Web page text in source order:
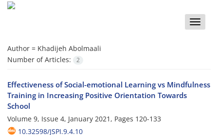
Toggle
Author = Khadijeh Abolmaali
Number of Articles:
2
Effectiveness of Social-emotional Learning vs Mindfulness
Training in Increasing Positive Orientation Towards
School
Volume 9, Issue 4, January 2021, Pages 120-133
10.32598/JSPI.9.4.10